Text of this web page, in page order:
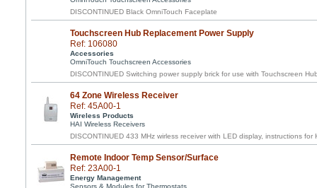
DISCONTINUED Black OmniTouch Faceplate
Touchscreen Hub Replacement Power Supply
Ref: 106080
Accessories
OmniTouch Touchscreen Accessories
DISCONTINUED Switching power supply brick for use with Touchscreen
64 Zone Wireless Receiver
Ref: 45A00-1
Wireless Products
HAI Wireless Receivers
DISCONTINUED 433 MHz wirless receiver with LED display, instructions for
Remote Indoor Temp Sensor/Surface
Ref: 23A00-1
Energy Management
Sensors & Modules for Thermostats